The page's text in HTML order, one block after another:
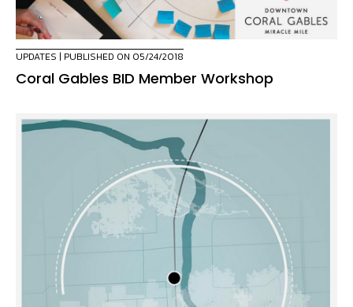
UPDATES | PUBLISHED ON 05/24/2018
Coral Gables BID Member Workshop